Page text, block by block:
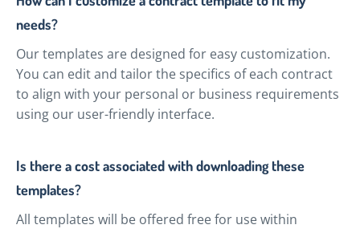
needs?
Our templates are designed for easy customization.
You can edit and tailor the specifics of each contract
to align with your personal or business requirements
using our user-friendly interface.
Is there a cost associated with downloading these
templates?
All templates will be offered free for use within